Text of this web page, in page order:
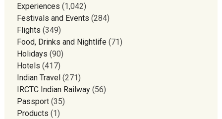
Experiences (1,042)
Festivals and Events (284)
Flights (349)
Food, Drinks and Nightlife(71)
Holidays (90)
Hotels (417)
Indian Travel (271)
IRCTC Indian Railway(56)
Passport(35)
Products (1)